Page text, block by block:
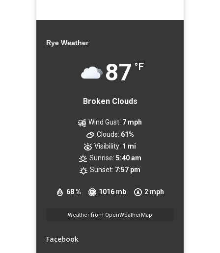
Rye Weather
87 °F
Broken Clouds
68 % 1016 mb 2 mph
Wind Gust: 7 mph
Clouds: 61%
Visibility: 1 mi
Sunrise: 5:40 am
Sunset: 7:57 pm
Weather from OpenWeatherMap
Facebook